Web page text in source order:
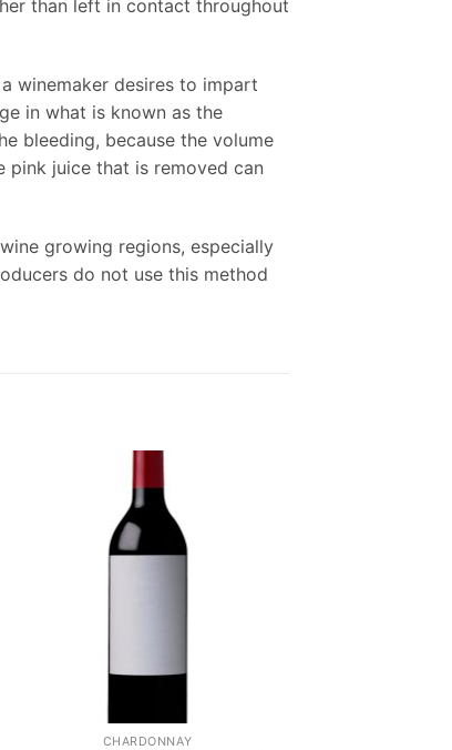
than left in contact throughout
winemaker desires to impart
in what is known as the
bleeding, because the volume
pink juice that is removed can
growing regions, especially
do not use this method
CHARDONNAY